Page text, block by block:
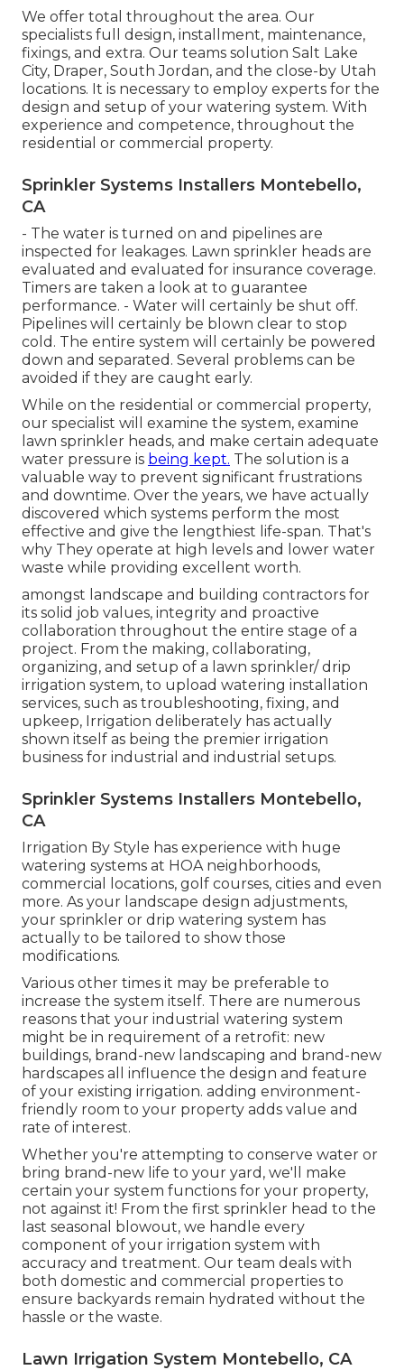
We offer total throughout the area. Our
specialists full design, installment, maintenance,
fixings, and extra. Our teams solution Salt Lake
City, Draper, South Jordan, and the close-by Utah
locations. It is necessary to employ experts for the
design and setup of your watering system. With
experience and competence, throughout the
residential or commercial property.
Sprinkler Systems Installers Montebello,
CA
- The water is turned on and pipelines are
inspected for leakages. Lawn sprinkler heads are
evaluated and evaluated for insurance coverage.
Timers are taken a look at to guarantee
performance. - Water will certainly be shut off.
Pipelines will certainly be blown clear to stop
cold. The entire system will certainly be powered
down and separated. Several problems can be
avoided if they are caught early.
While on the residential or commercial property,
our specialist will examine the system, examine
lawn sprinkler heads, and make certain adequate
water pressure is being kept. The solution is a
valuable way to prevent significant frustrations
and downtime. Over the years, we have actually
discovered which systems perform the most
effective and give the lengthiest life-span. That's
why They operate at high levels and lower water
waste while providing excellent worth.
amongst landscape and building contractors for
its solid job values, integrity and proactive
collaboration throughout the entire stage of a
project. From the making, collaborating,
organizing, and setup of a lawn sprinkler/ drip
irrigation system, to upload watering installation
services, such as troubleshooting, fixing, and
upkeep, Irrigation deliberately has actually
shown itself as being the premier irrigation
business for industrial and industrial setups.
Sprinkler Systems Installers Montebello,
CA
Irrigation By Style has experience with huge
watering systems at HOA neighborhoods,
commercial locations, golf courses, cities and even
more. As your landscape design adjustments,
your sprinkler or drip watering system has
actually to be tailored to show those
modifications.
Various other times it may be preferable to
increase the system itself. There are numerous
reasons that your industrial watering system
might be in requirement of a retrofit: new
buildings, brand-new landscaping and brand-new
hardscapes all influence the design and feature
of your existing irrigation. adding environment-
friendly room to your property adds value and
rate of interest.
Whether you're attempting to conserve water or
bring brand-new life to your yard, we'll make
certain your system functions for your property,
not against it! From the first sprinkler head to the
last seasonal blowout, we handle every
component of your irrigation system with
accuracy and treatment. Our team deals with
both domestic and commercial properties to
ensure backyards remain hydrated without the
hassle or the waste.
Lawn Irrigation System Montebello, CA